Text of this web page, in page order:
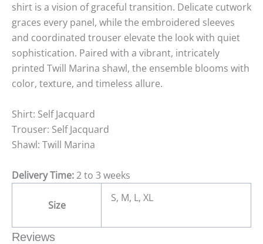
shirt is a vision of graceful transition. Delicate cutwork
graces every panel, while the embroidered sleeves
and coordinated trouser elevate the look with quiet
sophistication. Paired with a vibrant, intricately
printed Twill Marina shawl, the ensemble blooms with
color, texture, and timeless allure.
Shirt: Self Jacquard
Trouser: Self Jacquard
Shawl: Twill Marina
Delivery Time:2 to 3 weeks
Size
S, M, L, XL
Reviews